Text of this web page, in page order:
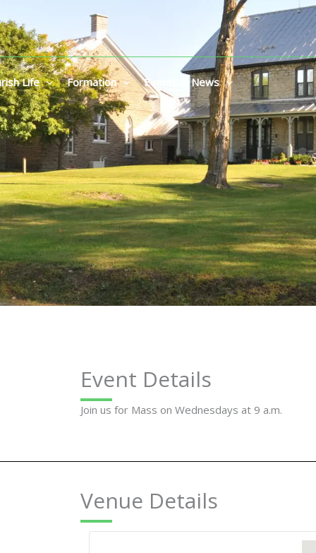
Life Formation Events & News
Event Details
Join us for Mass on Wednesdays at 9 a.m.
Venue Details